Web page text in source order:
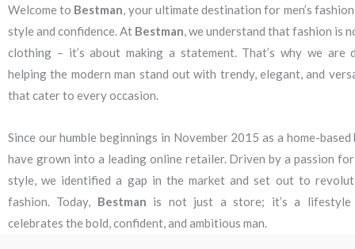
Welcome to Bestman, your ultimate destination for men’s
style and confidence. At Bestman, we understand that fashion is
clothing – it’s about making a statement. That’s why we are
helping the modern man stand out with trendy, elegant, and
that cater to every occasion.
Since our humble beginnings in November 2015 as a home-based
have grown into a leading online retailer. Driven by a passion
style, we identified a gap in the market and set out to
fashion. Today, Bestman is not just a store; it’s a
celebrates the bold, confident, and ambitious man.